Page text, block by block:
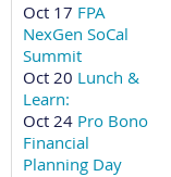
Oct 17 FPA
NexGen SoCal
Summit
Oct 20 Lunch &
Learn:
Oct 24 Pro Bono
Financial
Planning Day